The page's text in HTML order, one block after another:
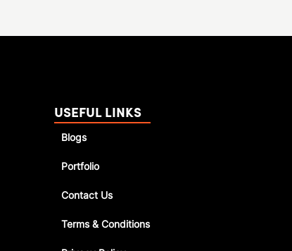
USEFUL LINKS
Blogs
Portfolio
Contact Us
Terms & Conditions